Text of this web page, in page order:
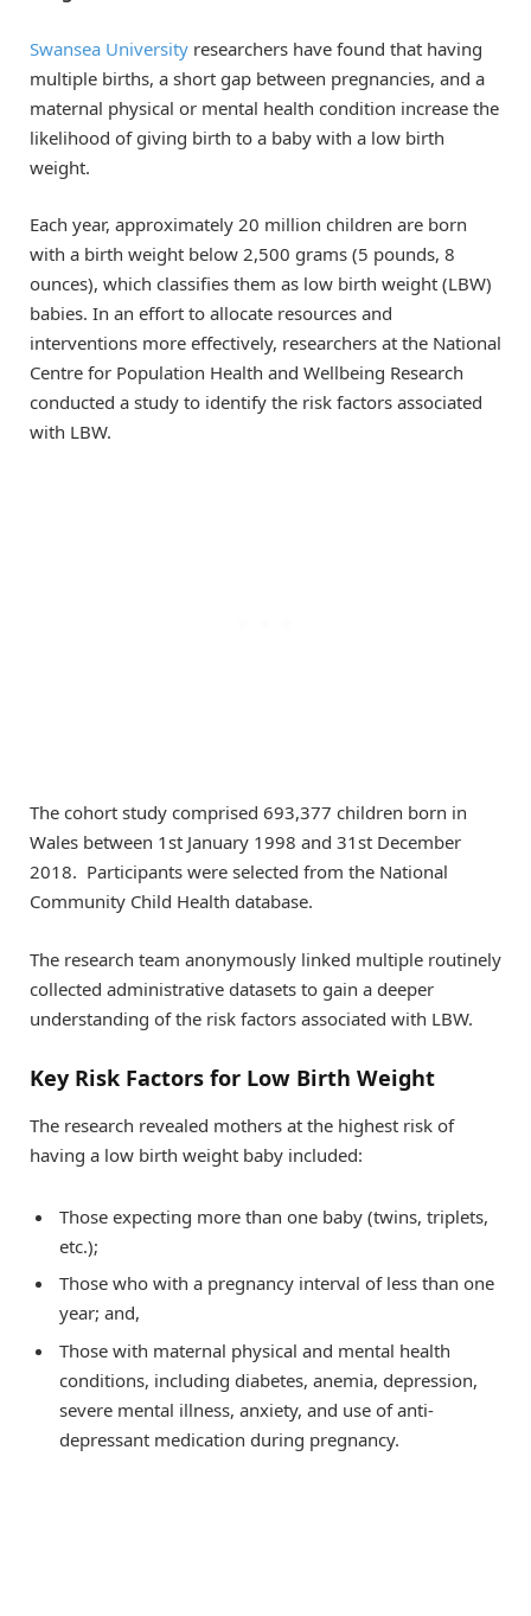
Swansea University researchers have found that having
multiple births, a short gap between pregnancies, and a
maternal physical or mental health condition increase the
likelihood of giving birth to a baby with a low birth
weight.
Each year, approximately 20 million children are born
with a birth weight below 2,500 grams (5 pounds, 8
ounces), which classifies them as low birth weight (LBW)
babies. In an effort to allocate resources and
interventions more effectively, researchers at the National
Centre for Population Health and Wellbeing Research
conducted a study to identify the risk factors associated
with LBW.
The cohort study comprised 693,377 children born in
Wales between 1st January 1998 and 31st December
2018. Participants were selected from the National
Community Child Health database.
The research team anonymously linked multiple routinely
collected administrative datasets to gain a deeper
understanding of the risk factors associated with LBW.
Key Risk Factors for Low Birth Weight
The research revealed mothers at the highest risk of
having a low birth weight baby included:
Those expecting more than one baby (twins, triplets,
etc.);
Those who with a pregnancy interval of less than one
year; and,
Those with maternal physical and mental health
conditions, including diabetes, anemia, depression,
severe mental illness, anxiety, and use of anti-
depressant medication during pregnancy.